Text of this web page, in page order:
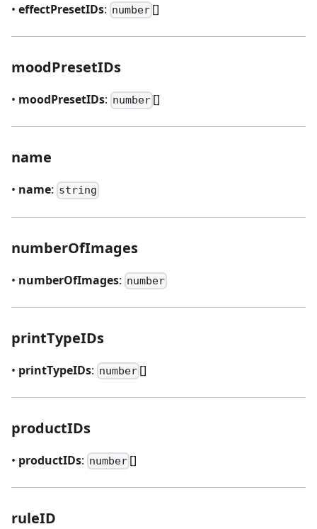
• effectPresetIDs: number []
moodPresetIDs
• moodPresetIDs: number []
name
• name: string
numberOfImages
• numberOfImages: number
printTypeIDs
• printTypeIDs: number []
productIDs
• productIDs: number []
ruleID